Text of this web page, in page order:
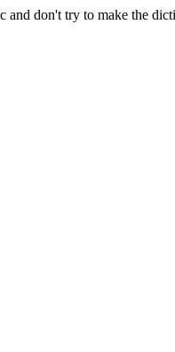
and don't try to make the